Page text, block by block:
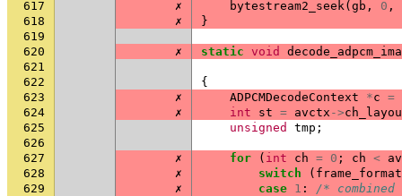
617 ✗ bytestream2_seek( gb , 0 ,
618
✗
}
619
620
✗ static void
621
622
{
623
✗ ADPCMDecodeContext *c =
624
✗ int st = avctx ->
625
unsigned tmp ;
626
627
✗ for ( int ch = 0 ; ch <
628
✗ switch ( frame_format
629
✗ case 1 :
/*